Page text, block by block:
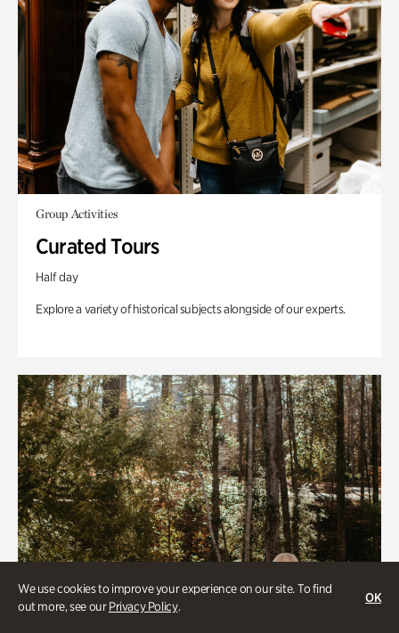
We use cookies to improve your experience on our site. To find
out more, see ourPrivacy Policy.
OK
Group Activities
Curated Tours
Half day
Explore a variety of historical subjects alongside of our experts.